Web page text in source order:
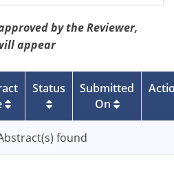
by the Reviewer,
appear
Status
Submitted
On
found